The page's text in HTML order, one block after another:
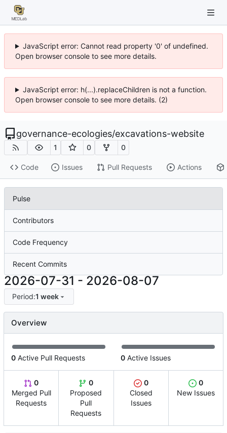
JavaScript error: Cannot read property '0' of undefined.
Open browser console to see more details.
JavaScript error: h(...).replaceChildren is not a function.
Open browser console to see more details. (2)
governance-ecologies/excavations-website
1 0 0
Code Issues Pull Requests Actions
Pulse
Contributors
Code Frequency
Recent Commits
2026-07-31 - 2026-08-07
Period:1 week
Overview
0 Active Pull Requests 0 Active Issues
0
Merged Pull
Requests
0
Proposed
Pull
Requests
0
Closed
Issues
0
New Issues